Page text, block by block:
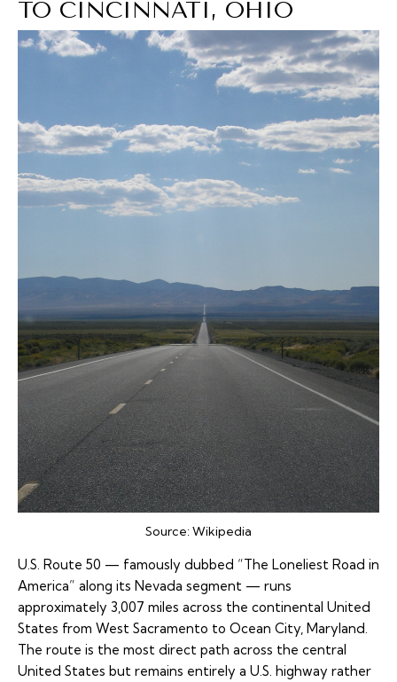
TO CINCINNATI, OHIO
Source:Wikipedia
U.S. Route 50 — famously dubbed “The Loneliest Road in
America” along its Nevada segment — runs
approximately 3,007 miles across the continental United
States from West Sacramento to Ocean City, Maryland.
The route is the most direct path across the central
United States but remains entirely a U.S. highway rather